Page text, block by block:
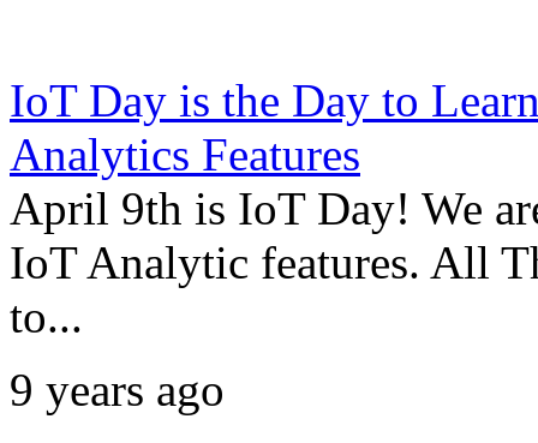
IoT Day is the Day to
Analytics Features
April 9th is IoT Day! We
IoT Analytic features. All
to...
9 years ago